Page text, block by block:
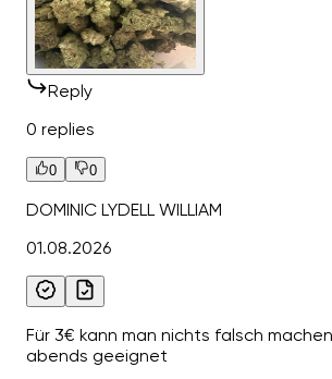
Reply
0 replies
0 0
DOMINIC LYDELL WILLIAM
01.08.2026
Für 3€ kann man nichts falsch
abends geeignet